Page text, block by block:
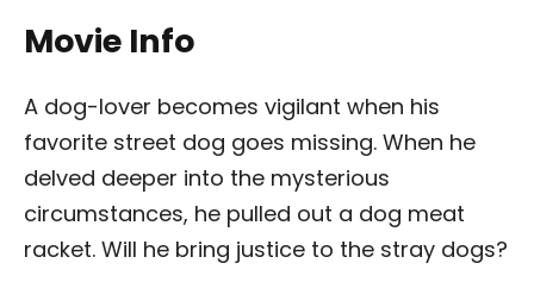
Movie Info
A dog-lover becomes vigilant when his
favorite street dog goes missing. When he
delved deeper into the mysterious
circumstances, he pulled out a dog meat
racket. Will he bring justice to the stray dogs?